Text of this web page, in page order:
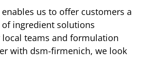
us to offer customers a
ingredient solutions
teams and formulation
with dsm-firmenich, we look